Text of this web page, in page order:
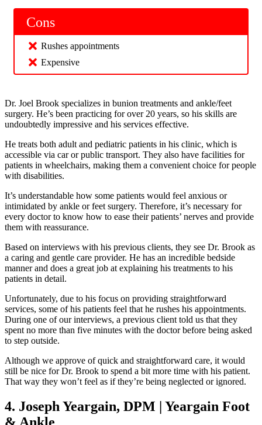
Cons
Rushes appointments
Expensive
Dr. Joel Brook specializes in bunion treatments and ankle/feet
surgery. He’s been practicing for over 20 years, so his skills are
undoubtedly impressive and his services effective.
He treats both adult and pediatric patients in his clinic, which is
accessible via car or public transport. They also have facilities for
patients in wheelchairs, making them a convenient choice for people
with disabilities.
It’s understandable how some patients would feel anxious or
intimidated by ankle or feet surgery. Therefore, it’s necessary for
every doctor to know how to ease their patients’ nerves and provide
them with reassurance.
Based on interviews with his previous clients, they see Dr. Brook as
a caring and gentle care provider. He has an incredible bedside
manner and does a great job at explaining his treatments to his
patients in detail.
Unfortunately, due to his focus on providing straightforward
services, some of his patients feel that he rushes his appointments.
During one of our interviews, a previous client told us that they
spent no more than five minutes with the doctor before being asked
to step outside.
Although we approve of quick and straightforward care, it would
still be nice for Dr. Brook to spend a bit more time with his patient.
That way they won’t feel as if they’re being neglected or ignored.
4. Joseph Yeargain, DPM | Yeargain Foot